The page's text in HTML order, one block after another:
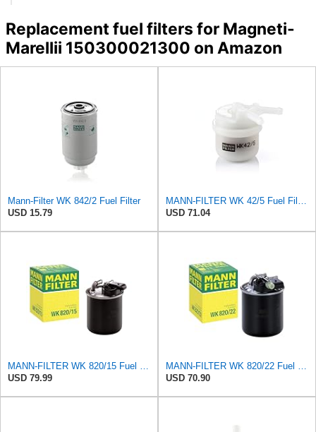
Replacement fuel filters for Magneti-
Marellii 150300021300 on Amazon
Mann-Filter WK 842/2 Fuel Filter
USD 15.79
USD 71.04
USD 79.99
USD 70.90